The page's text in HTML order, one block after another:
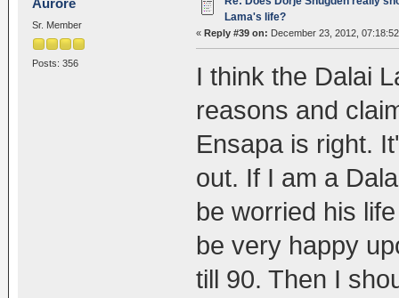
Aurore
Sr. Member
Posts: 356
Lama's life?
« Reply #39 on: December 23, 2012,
I think the Dalai
reasons and
Ensapa is right.
out. If I am a
be worried his
be very happy
till 90. Then I